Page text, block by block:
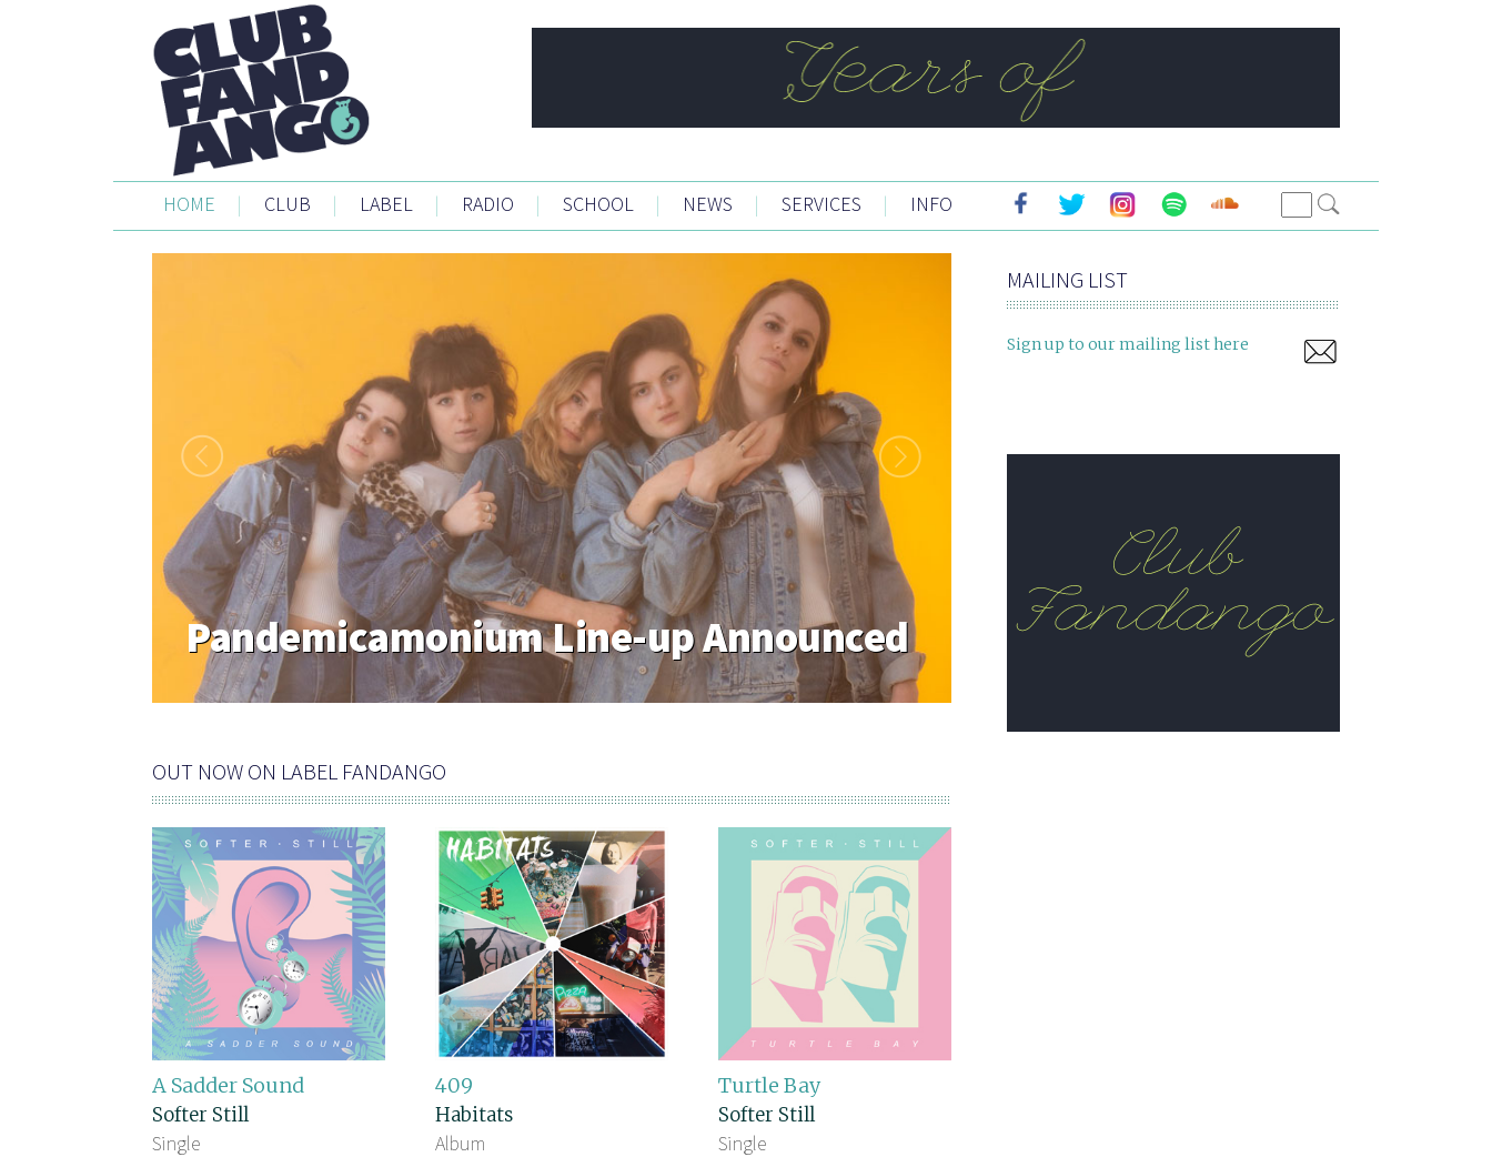
HOME | CLUB | LABEL | RADIO | SCHOOL | NEWS | SERVICES | INFO
Pandemicamonium Line-up Announced
OUT NOW ON LABEL FANDANGO
A Sadder Sound
Softer Still
Single
409
Habitats
Album
Turtle Bay
Softer Still
Single
MAILING LIST
Sign up to our mailing list here